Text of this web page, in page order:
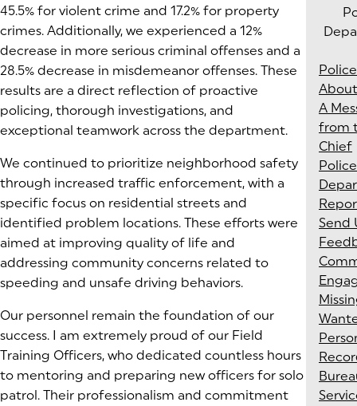
45.5% for violent crime and 17.2% for property
crimes. Additionally, we experienced a 12%
decrease in more serious criminal offenses and a
28.5% decrease in misdemeanor offenses. These
results are a direct reflection of proactive
policing, thorough investigations, and
exceptional teamwork across the department.
We continued to prioritize neighborhood safety
through increased traffic enforcement, with a
specific focus on residential streets and
identified problem locations. These efforts were
aimed at improving quality of life and
addressing community concerns related to
speeding and unsafe driving behaviors.
Our personnel remain the foundation of our
success. I am extremely proud of our Field
Training Officers, who dedicated countless hours
to mentoring and preparing new officers for solo
patrol. Their professionalism and commitment
Police
A
from
Chief
Police
Send